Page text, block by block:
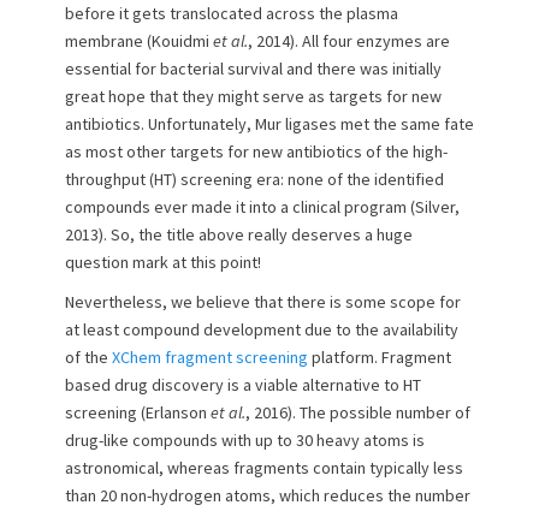
before it gets translocated across the plasma
membrane (Kouidmi et al., 2014). All four enzymes are
essential for bacterial survival and there was initially
great hope that they might serve as targets for new
antibiotics. Unfortunately, Mur ligases met the same fate
as most other targets for new antibiotics of the high-
throughput (HT) screening era: none of the identified
compounds ever made it into a clinical program (Silver,
2013). So, the title above really deserves a huge
question mark at this point!
Nevertheless, we believe that there is some scope for
at least compound development due to the availability
of the XChem fragment screening platform. Fragment
based drug discovery is a viable alternative to HT
screening (Erlanson et al., 2016). The possible number of
drug-like compounds with up to 30 heavy atoms is
astronomical, whereas fragments contain typically less
than 20 non-hydrogen atoms, which reduces the number